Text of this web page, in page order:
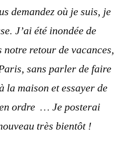
demandez où je suis, je
J’ai été inondée de
retour de vacances,
sans parler de faire
la maison et essayer de
ordre … Je posterai
très bientôt !